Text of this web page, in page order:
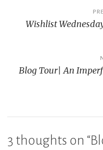
navigation
Wishlist
Blog Tour| An
3 thoughts on “